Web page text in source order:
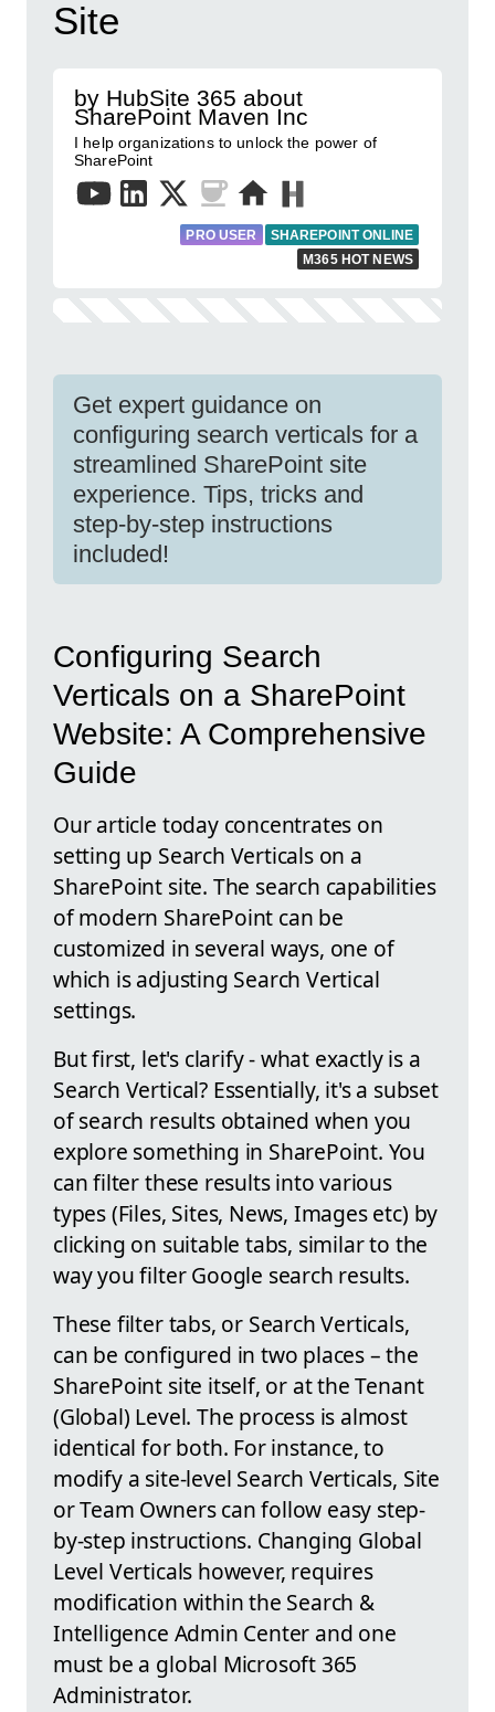
Site
by HubSite 365 about
SharePoint Maven Inc
I help organizations to unlock the power of
SharePoint
PRO USER
SHAREPOINT ONLINE
M365 HOT NEWS
Get expert guidance on
configuring search verticals for a
streamlined SharePoint site
experience. Tips, tricks and
step-by-step instructions
included!
Configuring Search
Verticals on a SharePoint
Website: A Comprehensive
Guide
Our article today concentrates on
setting up Search Verticals on a
SharePoint site. The search capabilities
of modern SharePoint can be
customized in several ways, one of
which is adjusting Search Vertical
settings.
But first, let's clarify - what exactly is a
Search Vertical? Essentially, it's a subset
of search results obtained when you
explore something in SharePoint. You
can filter these results into various
types (Files, Sites, News, Images etc) by
clicking on suitable tabs, similar to the
way you filter Google search results.
These filter tabs, or Search Verticals,
can be configured in two places – the
SharePoint site itself, or at the Tenant
(Global) Level. The process is almost
identical for both. For instance, to
modify a site-level Search Verticals, Site
or Team Owners can follow easy step-
by-step instructions. Changing Global
Level Verticals however, requires
modification within the Search &
Intelligence Admin Center and one
must be a global Microsoft 365
Administrator.